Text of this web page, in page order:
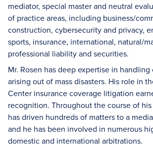
mediator, special master and neutral
of practice areas, including business/
construction, cybersecurity and privacy,
sports, insurance, international, natural/
professional liability and securities.
Mr. Rosen has deep expertise in
arising out of mass disasters. His role in
Center insurance coverage litigation
recognition. Throughout the course of his
has driven hundreds of matters to a
and he has been involved in numerous
domestic and international arbitrations.